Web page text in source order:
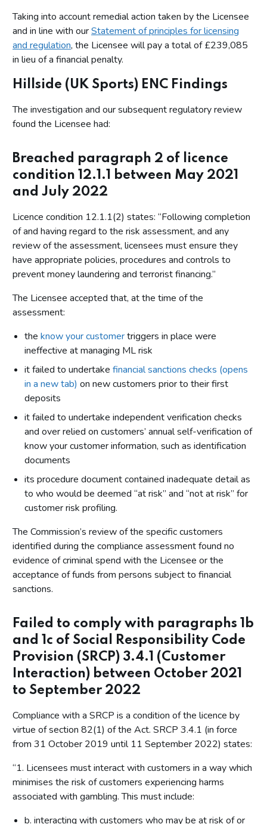
Taking into account remedial action taken by the Licensee
and in line with ourStatement of principles for licensing
and regulation, the Licensee will pay a total of £239,085
in lieu of a financial penalty.
Hillside (UK Sports) ENC Findings
The investigation and our subsequent regulatory review
found the Licensee had:
Breached paragraph 2 of licence
condition 12.1.1 between May 2021
and July 2022
Licence condition 12.1.1(2) states: “Following completion
of and having regard to the risk assessment, and any
review of the assessment, licensees must ensure they
have appropriate policies, procedures and controls to
prevent money laundering and terrorist financing.”
The Licensee accepted that, at the time of the
assessment:
the know your customertriggers in place were
ineffective at managing ML risk
it failed to undertake financial sanctions checks (opens
in a new tab) on new customers prior to their first
deposits
it failed to undertake independent verification checks
and over relied on customers’ annual self-verification of
know your customer information, such as identification
documents
its procedure document contained inadequate detail as
to who would be deemed “at risk” and “not at risk” for
customer risk profiling.
The Commission’s review of the specific customers
identified during the compliance assessment found no
evidence of criminal spend with the Licensee or the
acceptance of funds from persons subject to financial
sanctions.
Failed to comply with paragraphs 1b
and 1c of Social Responsibility Code
Provision (SRCP) 3.4.1 (Customer
Interaction) between October 2021
to September 2022
Compliance with a SRCP is a condition of the licence by
virtue of section 82(1) of the Act. SRCP 3.4.1 (in force
from 31 October 2019 until 11 September 2022) states:
“1. Licensees must interact with customers in a way which
minimises the risk of customers experiencing harms
associated with gambling. This must include:
b. interacting with customers who may be at risk of or